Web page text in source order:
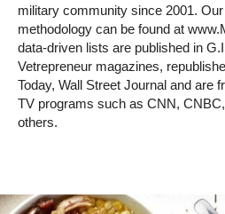
military community since 2001.
methodology can be found at
data-driven lists are published in
Vetrepreneur magazines,
Today, Wall Street Journal and are
TV programs such as CNN,
others.